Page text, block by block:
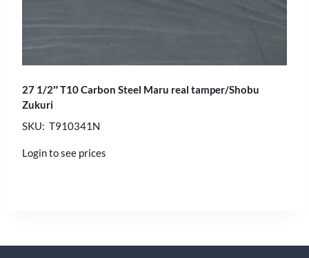
27 1/2″ T10 Carbon Steel Maru real tamper/Shobu
Zukuri
SKU: T910341N
Login to see prices